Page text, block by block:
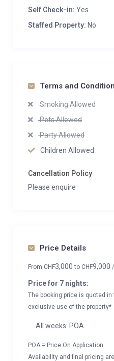
Self Check-in: Yes
Staffed Property: No
Terms and
Smoking Allowed
Pets Allowed
Party Allowed
Children Allowed
Cancellation Policy
Please enquire
Price Details
From CHF3,000to CHF9,000
Price for 7 nights:
The booking price is quoted
exclusive use of the property*
All weeks: POA
POA = Price On Application
Availability and final pricing